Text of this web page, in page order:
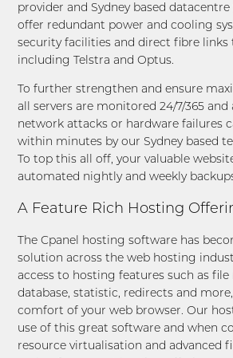
provider and Sydney based datacentre
offer redundant power and cooling
security facilities and direct fibre
including Telstra and Optus.
To further strengthen and ensure
all servers are monitored 24/7/365 and
network attacks or hardware failures
within minutes by our Sydney based
To top this all off, your valuable
automated nightly and weekly
A Feature Rich Hosting
The Cpanel hosting software has
solution across the web hosting
access to hosting features such as
database, statistic, redirects and
comfort of your web browser. Our
use of this great software and when
resource virtualisation and advanced